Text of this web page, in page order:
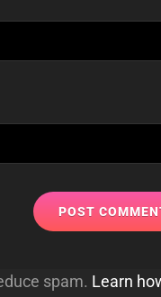
spam. Learn